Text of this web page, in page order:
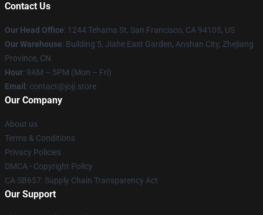
Contact Us
Our Head Office: 1244 Tehama St, San Francisco, CA 94105, US
Our Warehouse: Building 5, Jiahe East Garden, Anshan City, Zhejiang
Province, CN
Hour: 9AM – 5PM (Mon – Fri)
Email : contact@joji.store
Our Company
About us
Terms & Conditions
Privacy Policies
DMCA - Copyright Policy
CA SB657: Supply Chain Transparency Act
Our Support